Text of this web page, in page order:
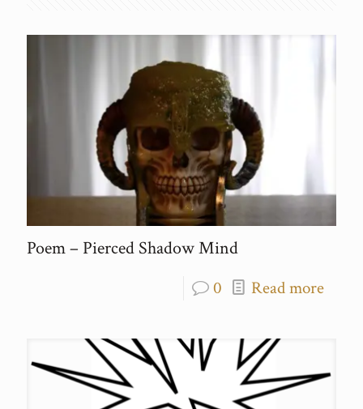
Poem – Pierced Shadow Mind
0 Read more